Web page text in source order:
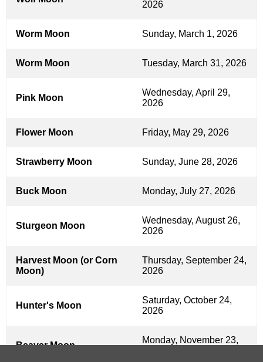
2026
Worm Moon Sunday, March 1, 2026
Worm Moon Tuesday, March 31, 2026
Pink Moon
Wednesday, April 29,
2026
Flower Moon Friday, May 29, 2026
Strawberry Moon Sunday, June 28, 2026
Buck Moon Monday, July 27, 2026
Sturgeon Moon
Wednesday, August 26,
2026
Harvest Moon (or Corn
Moon)
Thursday, September 24,
2026
Hunter's Moon
Saturday, October 24,
2026
Beaver Moon
Monday, November 23,